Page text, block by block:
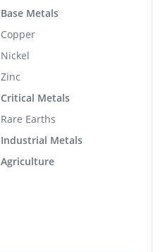
Base Metals
Copper
Nickel
Zinc
Critical Metals
Rare Earths
Industrial Metals
Agriculture